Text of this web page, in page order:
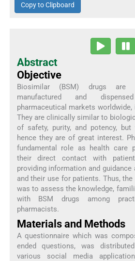
Copy to Clipboard
Abstract
Objective
Biosimilar (BSM) drugs are
manufactured and
pharmaceutical markets worldwide,
They are clinically similar to
of safety, purity, and potency,
hence they are of great interest.
fundamental role as health care
their direct contact with
providing information and guidance
and their use for patients. Thus,
was to assess the knowledge,
with BSM drugs among
pharmacists.
Materials and Methods
A questionnaire which was
ended questions, was
various social media